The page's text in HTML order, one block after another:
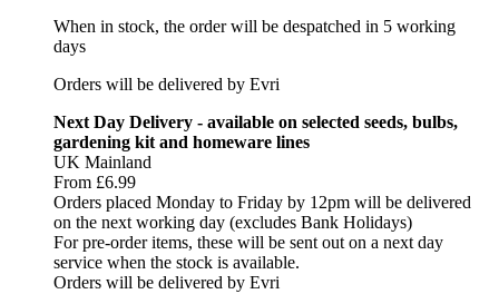
When in stock, the order will be despatched in 5 working
days
Orders will be delivered by Evri
Next Day Delivery - available on selected seeds, bulbs,
gardening kit and homeware lines
UK Mainland
From £6.99
Orders placed Monday to Friday by 12pm will be delivered
on the next working day (excludes Bank Holidays)
For pre-order items, these will be sent out on a next day
service when the stock is available.
Orders will be delivered by Evri